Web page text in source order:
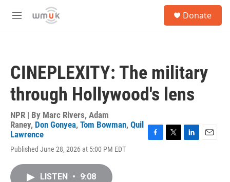
Skip to main content
M
Donate
CINEPLEXITY: The military
through Hollywood's lens
NPR | By Marc Rivers, Adam
Raney, Don Gonyea, Tom Bowman, Quil
Lawrence
Published June 28, 2026 at 5:00 PM EDT
F
T
L
E
LISTEN • 9:08